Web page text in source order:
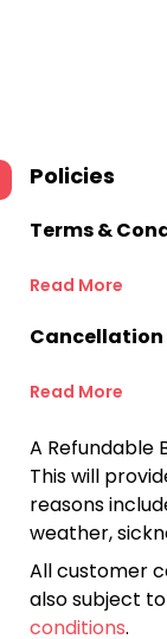
Policies
Terms &
Read More
Cancellation
Read More
A Refundable
This will
reasons
weather,
All customer
also subject
conditions.